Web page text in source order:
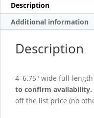
Description
Additional information
Description
4–6.75″ wide full-
to confirm availability.
off the list price (no